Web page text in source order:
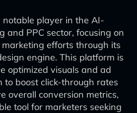
notable player in the AI-
and PPC sector, focusing on
efforts through its
engine. This platform is
optimized visuals and ad
to boost click-through rates
overall conversion metrics,
tool for marketers seeking